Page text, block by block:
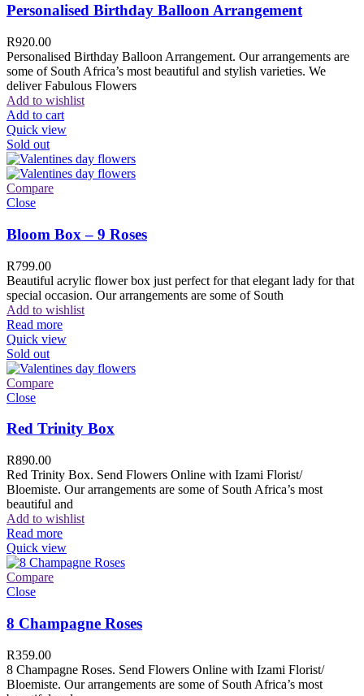
Personalised Birthday Balloon Arrangement
R920.00
Personalised Birthday Balloon Arrangement. Our arrangements are
some of South Africa’s most beautiful and stylish varieties. We
deliver Fabulous Flowers
Add to wishlist
Add to cart
Quick view
Sold out
Compare
Close
Bloom Box – 9 Roses
R799.00
Beautiful acrylic flower box just perfect for that elegant lady for that
special occasion. Our arrangements are some of South
Add to wishlist
Read more
Quick view
Sold out
Compare
Close
Red Trinity Box
R890.00
Red Trinity Box. Send Flowers Online with Izami Florist/
Bloemiste. Our arrangements are some of South Africa’s most
beautiful and
Add to wishlist
Read more
Quick view
Compare
Close
8 Champagne Roses
R359.00
8 Champagne Roses. Send Flowers Online with Izami Florist/
Bloemiste. Our arrangements are some of South Africa’s most